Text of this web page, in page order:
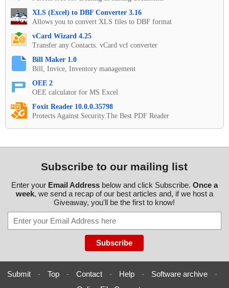
XLS (Excel) to DBF Converter 3.16
Allows you to convert XLS files to DBF format
vCard Wizard 4.25
Transfer any Contacts. vCard vcf converter
Bill Maker 1.0
Bill, Invice, Inventory management
OEE 2
OEE calculator for MS Excel
Foxit Reader 10.0.0.35798
Protects Against Security.The Best PDF Reader
Subscribe to our mailing list
Enter your Email Addressbelow and click Subscribe. Once a
week, we send a recap of our best articles and, if we host a
Giveaway, you'll be the first to know!
Submit - Top - Contact - Help - Software archive
-